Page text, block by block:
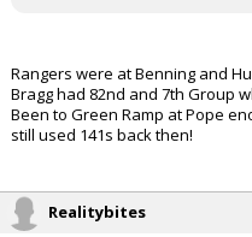
Rangers were at Benning and
Bragg had 82nd and 7th Group
Been to Green Ramp at Pope
still used 141s back then!
Realitybites